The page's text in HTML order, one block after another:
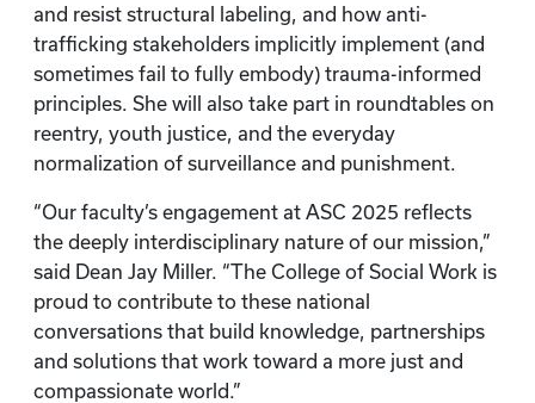
and resist structural labeling, and how anti-
trafficking stakeholders implicitly implement (and
sometimes fail to fully embody) trauma-informed
principles. She will also take part in roundtables on
reentry, youth justice, and the everyday
normalization of surveillance and punishment.
“Our faculty’s engagement at ASC 2025 reflects
the deeply interdisciplinary nature of our mission,”
said Dean Jay Miller. “The College of Social Work is
proud to contribute to these national
conversations that build knowledge, partnerships
and solutions that work toward a more just and
compassionate world.”